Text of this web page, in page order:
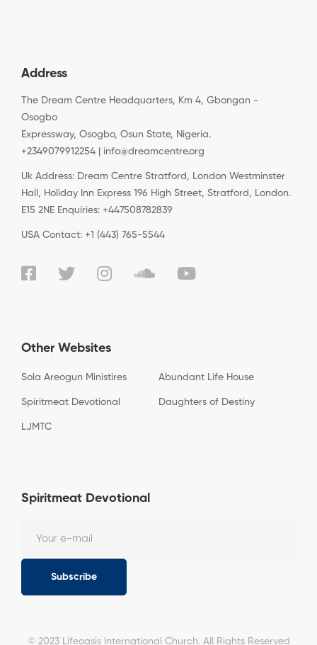
Address
The Dream Centre Headquarters, Km 4, Gbongan -
Osogbo
Expressway, Osogbo, Osun State, Nigeria.
+2349079912254 | info@dreamcentre.org
Uk Address: Dream Centre Stratford, London Westminster
Hall, Holiday Inn Express 196 High Street, Stratford, London.
E15 2NE Enquiries: +447508782839
USA Contact: +1 (443) 765-5544
Other Websites
Sola Areogun Ministires Abundant Life House
Spiritmeat Devotional Daughters of Destiny
LJMTC
Spiritmeat Devotional
Subscribe
© 2023 Lifeoasis International Church. All Rights Reserved